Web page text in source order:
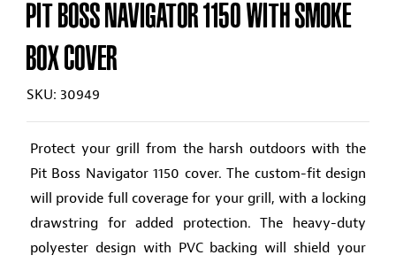
PIT BOSS NAVIGATOR 1150 WITH SMOKE
BOX COVER
SKU: 30949
Protect your grill from the harsh outdoors with the
Pit Boss Navigator 1150 cover. The custom-fit design
will provide full coverage for your grill, with a locking
drawstring for added protection. The heavy-duty
polyester design with PVC backing will shield your